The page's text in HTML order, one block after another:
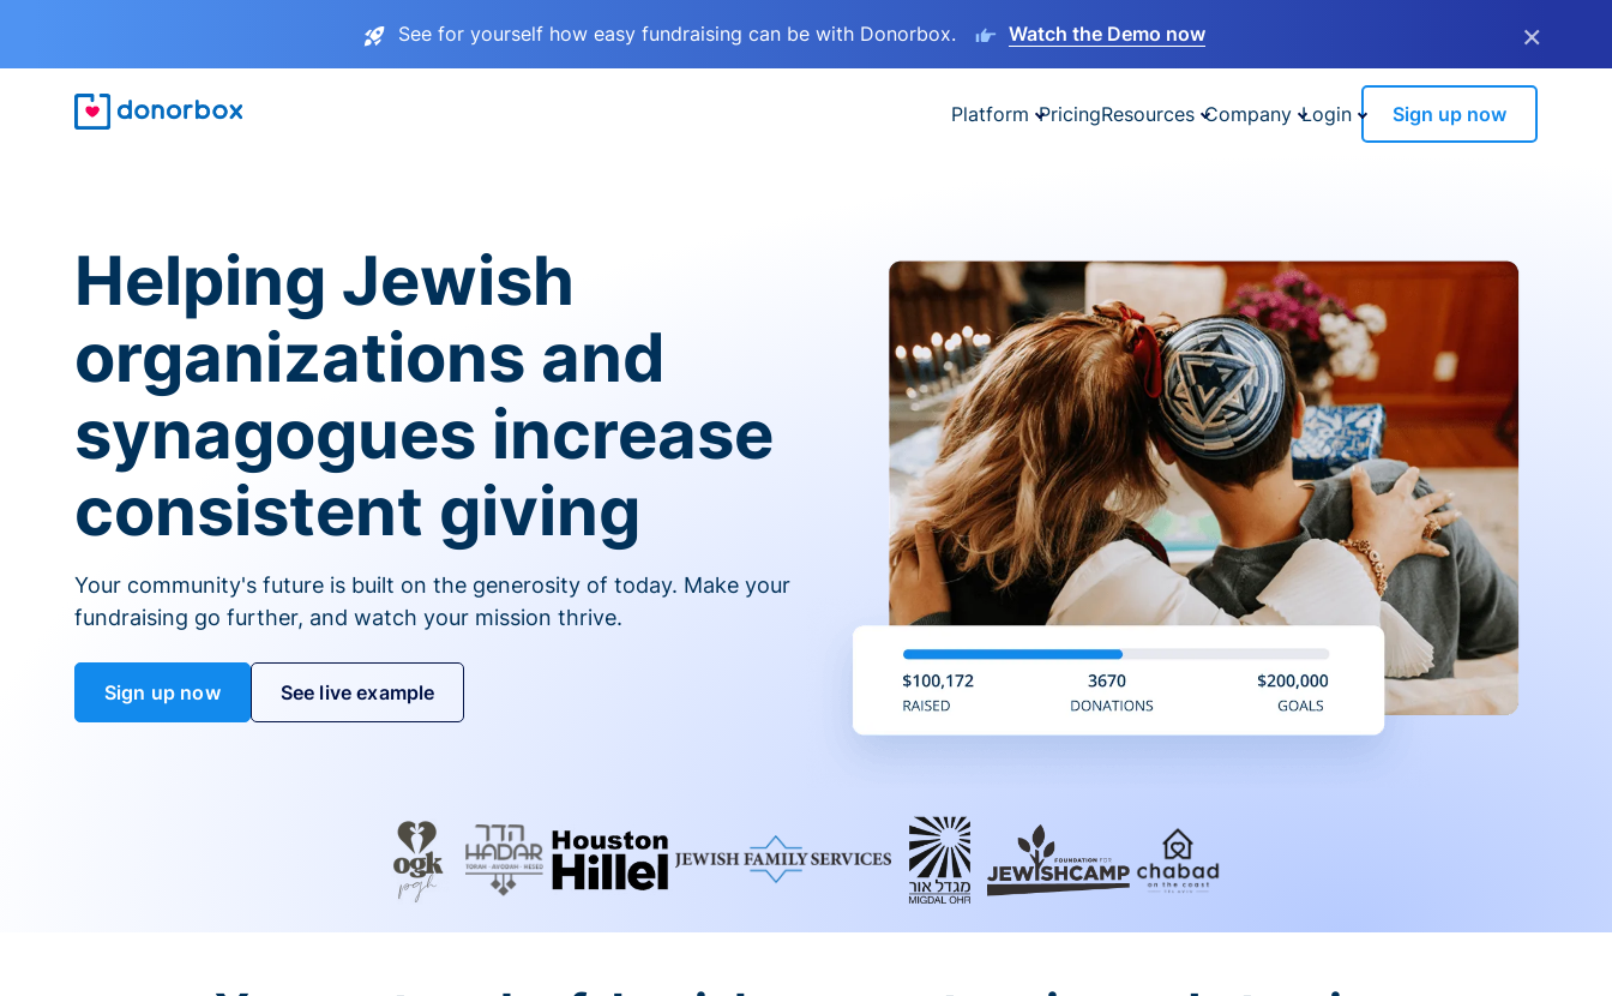
See for yourself how easy fundraising can be with Donorbox. Watch the Demo now ×
Platform PricingResources Company Login Sign up now
Helping Jewish
organizations and
synagogues increase
consistent giving
Your community's future is built on the generosity of today. Make your
fundraising go further, and watch your mission thrive.
Sign up now See live example